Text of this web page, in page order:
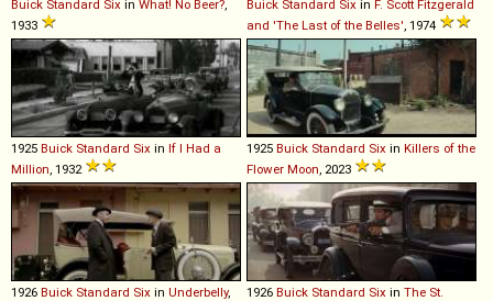
Buick Standard Six in What! No Beer?
1933
Buick Standard Six in F. Scott Fitzgerald
and 'The Last of the Belles' , 1974
1925 Buick Standard Six in If I Had a
Million , 1932
1925 Buick Standard Six in Killers of the
Flower Moon , 2023
1926 Buick Standard Six in Underbelly,
1926 Buick Standard Six in The St.